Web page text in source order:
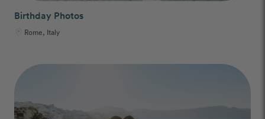
Birthday Photos
Rome, Italy